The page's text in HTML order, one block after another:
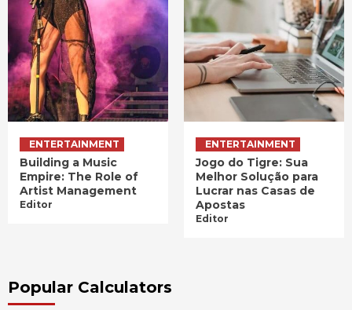
ENTERTAINMENT
Building a Music
Empire: The Role of
Artist Management
Editor
ENTERTAINMENT
Jogo do Tigre: Sua
Melhor Solução para
Lucrar nas Casas de
Apostas
Editor
Popular Calculators